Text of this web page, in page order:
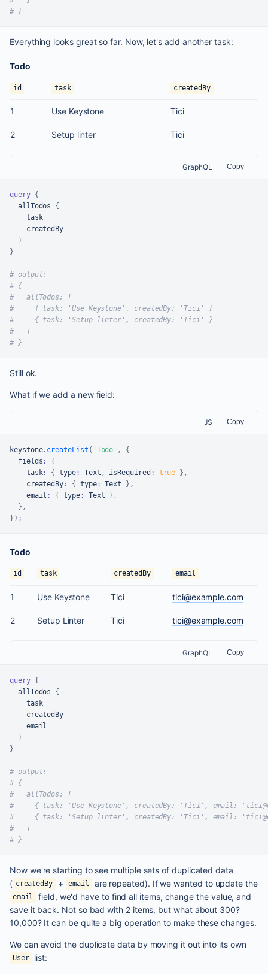
# }
Everything looks great so far. Now, let's add another task:
Todo
id task createdBy
1 Use Keystone Tici
2 Setup linter Tici
GraphQL Copy
query {
  allTodos
{
    task
    createdBy
}
}
# output:
# {
#   allTodos: [
#     { task: 'Use Keystone', createdBy: 'Tici' }
#     { task: 'Setup linter', createdBy: 'Tici' }
#   ]
# }
Still ok.
What if we add a new field:
JS Copy
keystone. createList ( 'Todo' ,
{
  fields
:
{
    task
: { type: Text , isRequired : true } ,
    createdBy
: { type: Text } ,
    email
: { type: Text } ,
} ,
} ) ;
Todo
id task createdBy email
1 Use Keystone Tici tici@example.com
2 Setup Linter Tici tici@example.com
GraphQL Copy
query {
  allTodos
{
    task
    createdBy
    email
}
}
# output:
# {
#   allTodos: [
#     { task: 'Use Keystone', createdBy: 'Tici', email:
#     { task: 'Setup linter', createdBy: 'Tici', email:
#   ]
# }
Now we're starting to see multiple sets of duplicated data
( createdBy + email are repeated). If we wanted to update the
email
field, we'd have to find all items, change the value, and
save it back. Not so bad with 2 items, but what about 300?
10,000? It can be quite a big operation to make these changes.
We can avoid the duplicate data by moving it out into its own
User list: